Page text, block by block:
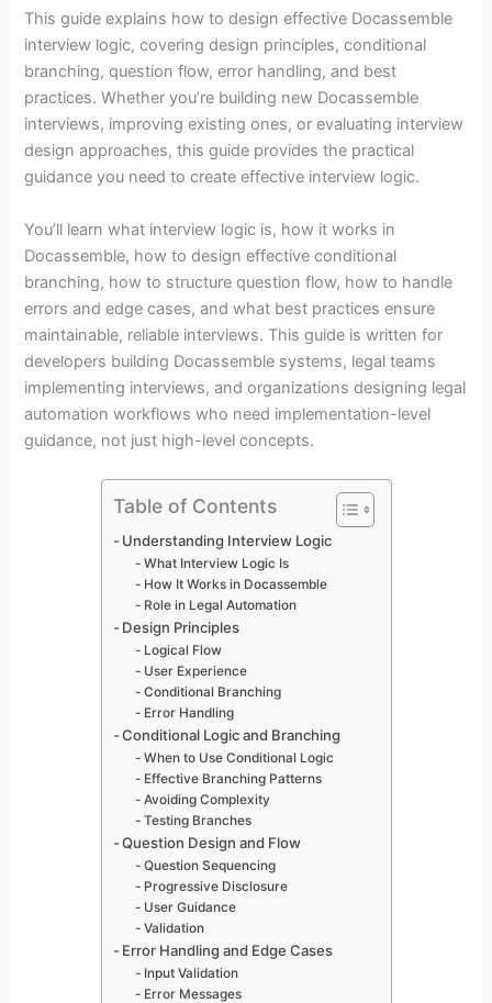
This guide explains how to design effective Docassemble
interview logic, covering design principles, conditional
branching, question flow, error handling, and best
practices. Whether you’re building new Docassemble
interviews, improving existing ones, or evaluating interview
design approaches, this guide provides the practical
guidance you need to create effective interview logic.
You’ll learn what interview logic is, how it works in
Docassemble, how to design effective conditional
branching, how to structure question flow, how to handle
errors and edge cases, and what best practices ensure
maintainable, reliable interviews. This guide is written for
developers building Docassemble systems, legal teams
implementing interviews, and organizations designing legal
automation workflows who need implementation-level
guidance, not just high-level concepts.
Table of Contents
Understanding Interview Logic
What Interview Logic Is
How It Works in Docassemble
Role in Legal Automation
Design Principles
Logical Flow
User Experience
Conditional Branching
Error Handling
Conditional Logic and Branching
When to Use Conditional Logic
Effective Branching Patterns
Avoiding Complexity
Testing Branches
Question Design and Flow
Question Sequencing
Progressive Disclosure
User Guidance
Validation
Error Handling and Edge Cases
Input Validation
Error Messages